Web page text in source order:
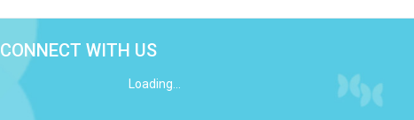
CONNECT WITH US
Loading...